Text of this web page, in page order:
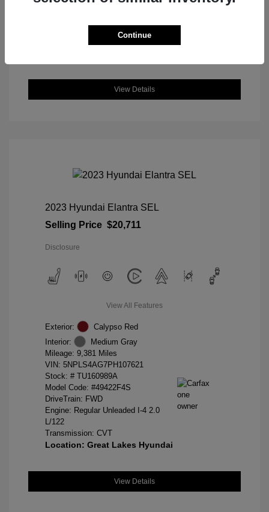
View Details
2023 Hyundai Elantra SEL
Selling Price $20,711
Disclosure
View All Features
Exterior:
Calypso Red
Interior:
Medium Gray
Mileage: 9,381 Miles
VIN: 5NPLS4AG7PH107621
Stock: # TU160989A
Model Code: #49422F4S
DriveTrain: FWD
Engine: Regular Unleaded I-4 2.0
L/122
Transmission: CVT
Location: Great Lakes Hyundai
View Details
Continue